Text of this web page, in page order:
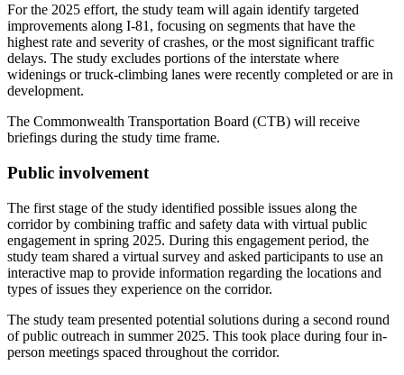
For the 2025 effort, the study team will again identify targeted
improvements along I-81, focusing on segments that have the
highest rate and severity of crashes, or the most significant traffic
delays. The study excludes portions of the interstate where
widenings or truck-climbing lanes were recently completed or are in
development.
The Commonwealth Transportation Board (CTB) will receive
briefings during the study time frame.
Public involvement
The first stage of the study identified possible issues along the
corridor by combining traffic and safety data with virtual public
engagement in spring 2025. During this engagement period, the
study team shared a virtual survey and asked participants to use an
interactive map to provide information regarding the locations and
types of issues they experience on the corridor.
The study team presented potential solutions during a second round
of public outreach in summer 2025. This took place during four in-
person meetings spaced throughout the corridor.